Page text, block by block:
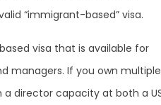
“immigrant-based” visa.
visa that is available for
managers. If you own multiple
director capacity at both a